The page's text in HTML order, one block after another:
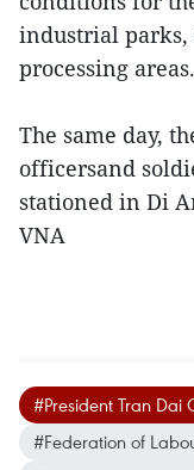
industrial parks,
processing areas.
The same day,
officersand
stationed in Di
VNA
#President Tran Dai
#Federation of